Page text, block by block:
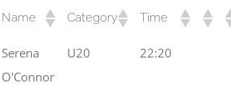
Name Category Time
Serena
O'Connor
U20 22:20